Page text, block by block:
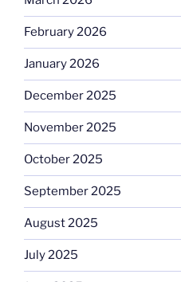
February 2026
January 2026
December 2025
November 2025
October 2025
September 2025
August 2025
July 2025